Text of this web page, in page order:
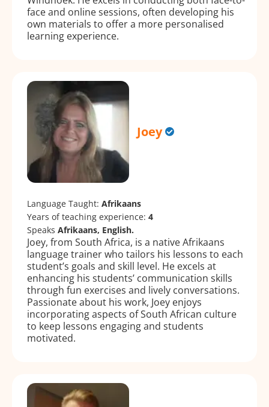
face and online sessions, often developing his
own materials to offer a more personalised
learning experience.
Joey
Language Taught: Afrikaans
Years of teaching experience: 4
Speaks Afrikaans, English.
Joey, from South Africa, is a native Afrikaans
language trainer who tailors his lessons to each
student’s goals and skill level. He excels at
enhancing his students’ communication skills
through fun exercises and lively conversations.
Passionate about his work, Joey enjoys
incorporating aspects of South African culture
to keep lessons engaging and students
motivated.